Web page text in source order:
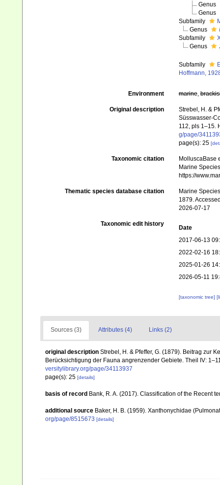
Genus
Genus
Subfamily
Genus
Subfamily
Genus
Subfamily
Hoffmann,
Environment marine,
Original description
Strebel, H. &
Süsswasser-
112, pls 1–15.
g/page/
page(s): 25
Taxonomic citation
MolluscaBase
Marine
https://
Thematic species database citation
Marine
1879.
2026-07-17
Taxonomic edit history
Date
2017-06-13
2022-02-16
2025-01-26
2026-05-11
[taxonomic tree]
Sources (3) Attributes (4) Links (2)
original description Strebel, H. & Pfeffer, G. (1879). Beitrag zur
Berücksichtigung der Fauna angrenzender Gebiete. Theil IV:
versitylibrary.org/page/34113937
page(s): 25 [details]
basis of record Bank, R. A. (2017). Classification of the Recent
additional source Baker, H. B. (1959). Xanthonychidae
org/page/8515673 [details]